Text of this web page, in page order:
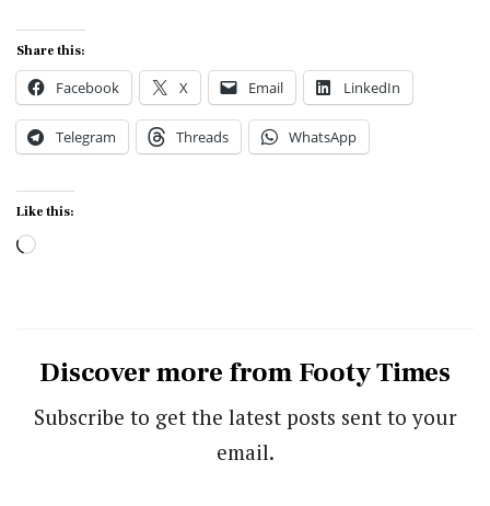
Share this:
Facebook X Email LinkedIn
Telegram Threads WhatsApp
Like this:
Loading…
Discover more from Footy Times
Subscribe to get the latest posts sent to your
email.